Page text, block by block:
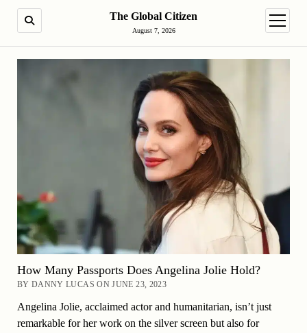
The Global Citizen
August 7, 2026
open
How Many Passports Does Angelina Jolie Hold?
BY DANNY LUCAS ON JUNE 23, 2023
Angelina Jolie, acclaimed actor and humanitarian, isn’t just
remarkable for her work on the silver screen but also for